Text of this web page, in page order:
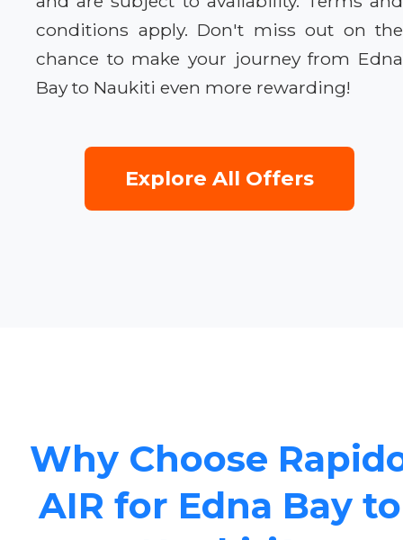
conditions apply. Don't miss out on the
chance to make your journey from Edna
Bay to Naukiti even more rewarding!
Explore All Offers
Why Choose
AIR for Edna Bay to